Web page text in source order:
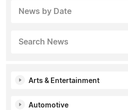
News by Date
Search News
Arts & Entertainment
Automotive